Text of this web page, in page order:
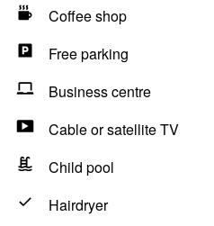
Coffee shop
Free parking
Business centre
Cable or satellite TV
Child pool
Hairdryer